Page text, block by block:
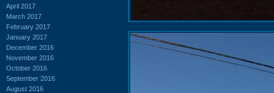
April 2017
March 2017
February 2017
January 2017
December 2016
November 2016
October 2016
September 2016
August 2016